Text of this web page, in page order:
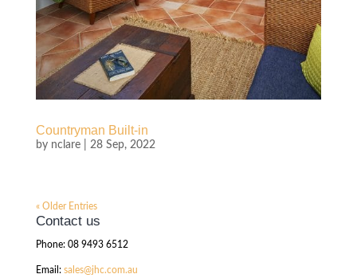
Countryman Built-in
by nclare| 28 Sep, 2022
« Older Entries
Contact us
Phone: 08 9493 6512
Email: sales@jhc.com.au